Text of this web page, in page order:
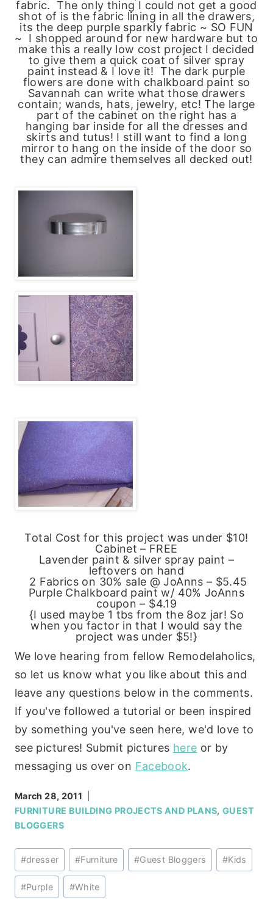
fabric. The only thing I could not get a good
shot of is the fabric lining in all the drawers,
its the deep purple sparkly fabric ~ SO FUN
~ I shopped around for new hardware but to
make this a really low cost project I decided
to give them a quick coat of silver spray
paint instead & I love it! The dark purple
flowers are done with chalkboard paint so
Savannah can write what those drawers
contain; wands, hats, jewelry, etc! The large
part of the cabinet on the right has a
hanging bar inside for all the dresses and
skirts and tutus! I still want to find a long
mirror to hang on the inside of the door so
they can admire themselves all decked out!
Total Cost for this project was under $10!
Cabinet – FREE
Lavender paint & silver spray paint –
leftovers on hand
2 Fabrics on 30% sale @ JoAnns – $5.45
Purple Chalkboard paint w/ 40% JoAnns
coupon – $4.19
{I used maybe 1 tbs from the 8oz jar! So
when you factor in that I would say the
project was under $5!}
We love hearing from fellow Remodelaholics,
so let us know what you like about this and
leave any questions below in the comments.
If you've followed a tutorial or been inspired
by something you've seen here, we'd love to
see pictures! Submit pictures here or by
messaging us over on Facebook.
March 28, 2011
FURNITURE BUILDING PROJECTS AND PLANS,GUEST
BLOGGERS
Post
Tags:
#dresser #Furniture #Guest Bloggers #Kids
#Purple #White